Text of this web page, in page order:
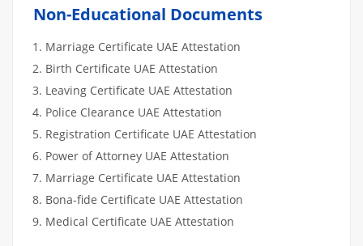
Non-Educational Documents
Marriage Certificate UAE Attestation
Birth Certificate UAE Attestation
Leaving Certificate UAE Attestation
Police Clearance UAE Attestation
Registration Certificate UAE Attestation
Power of Attorney UAE Attestation
Marriage Certificate UAE Attestation
Bona-fide Certificate UAE Attestation
Medical Certificate UAE Attestation